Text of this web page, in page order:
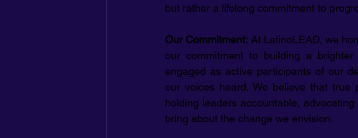
but rather a lifelong commitment to
Our Commitment: At LatinoLEAD, we
our commitment to building a
engaged as active participants of our
our voices heard. We believe that
holding leaders accountable,
bring about the change we envision.